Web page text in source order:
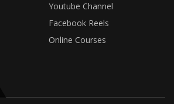
Youtube Channel
Facebook Reels
Online Courses